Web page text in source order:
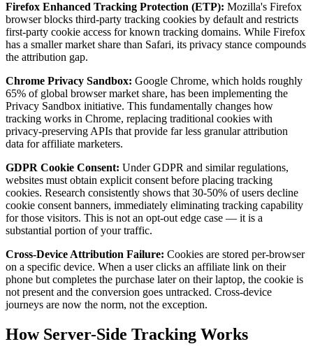
Firefox Enhanced Tracking Protection (ETP): Mozilla's Firefox
browser blocks third-party tracking cookies by default and restricts
first-party cookie access for known tracking domains. While Firefox
has a smaller market share than Safari, its privacy stance compounds
the attribution gap.
Chrome Privacy Sandbox: Google Chrome, which holds roughly
65% of global browser market share, has been implementing the
Privacy Sandbox initiative. This fundamentally changes how
tracking works in Chrome, replacing traditional cookies with
privacy-preserving APIs that provide far less granular attribution
data for affiliate marketers.
GDPR Cookie Consent: Under GDPR and similar regulations,
websites must obtain explicit consent before placing tracking
cookies. Research consistently shows that 30-50% of users decline
cookie consent banners, immediately eliminating tracking capability
for those visitors. This is not an opt-out edge case — it is a
substantial portion of your traffic.
Cross-Device Attribution Failure: Cookies are stored per-browser
on a specific device. When a user clicks an affiliate link on their
phone but completes the purchase later on their laptop, the cookie is
not present and the conversion goes untracked. Cross-device
journeys are now the norm, not the exception.
How Server-Side Tracking Works